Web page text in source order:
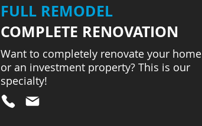
FULL REMODEL
COMPLETE RENOVATION
Want to completely renovate your home
or an investment property? This is our
specialty!